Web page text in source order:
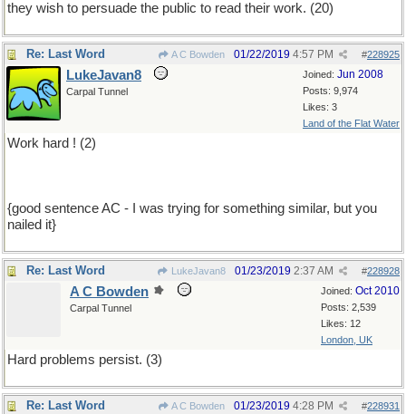
they wish to persuade the public to read their work. (20)
Re: Last Word A C Bowden #228925
01/22/2019 4:57 PM
Joined: Jun 2008
Posts: 9,974
Likes: 3
Land of the Flat Water
LukeJavan8
Carpal Tunnel
Work hard ! (2)
{good sentence AC - I was trying for something similar, but you
nailed it}
Re: Last Word LukeJavan8 #228928
01/23/2019 2:37 AM
Joined: Oct 2010
Posts: 2,539
Likes: 12
London, UK
A C Bowden
Carpal Tunnel
Hard problems persist. (3)
Re: Last Word A C Bowden #228931
01/23/2019 4:28 PM